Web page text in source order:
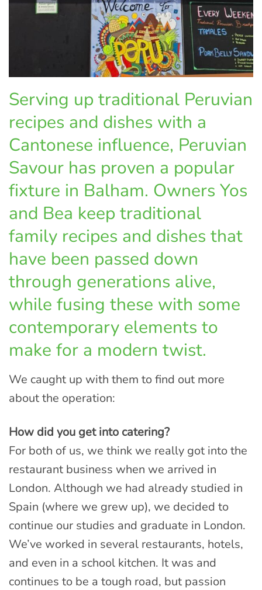
Serving up traditional Peruvian
recipes and dishes with a
Cantonese influence, Peruvian
Savour has proven a popular
fixture in Balham. Owners Yos
and Bea keep traditional
family recipes and dishes that
have been passed down
through generations alive,
while fusing these with some
contemporary elements to
make for a modern twist.
We caught up with them to find out more
about the operation:
How did you get into catering?
For both of us, we think we really got into the
restaurant business when we arrived in
London. Although we had already studied in
Spain (where we grew up), we decided to
continue our studies and graduate in London.
We’ve worked in several restaurants, hotels,
and even in a school kitchen. It was and
continues to be a tough road, but passion